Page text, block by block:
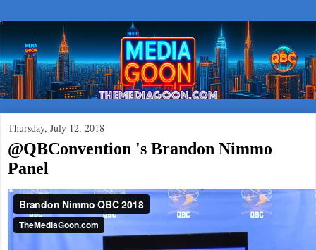
Thursday, July 12, 2018
@QBConvention 's Brandon Nimmo
Panel